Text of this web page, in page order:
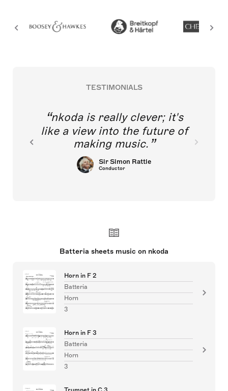
TESTIMONIALS
nkoda is really clever; it's
like a view into the future of
making music.
Sir Simon Rattle
Conductor
Batteria sheets music on nkoda
Horn in F 2
Batteria
Horn
3
Horn in F 3
Batteria
Horn
3